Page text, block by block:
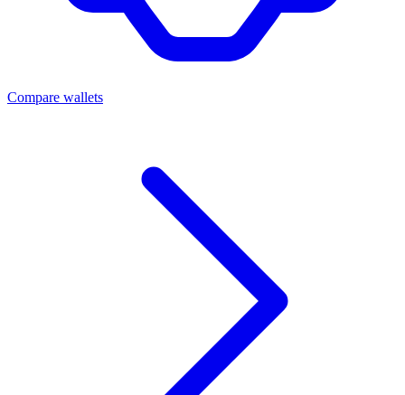
Compare wallets